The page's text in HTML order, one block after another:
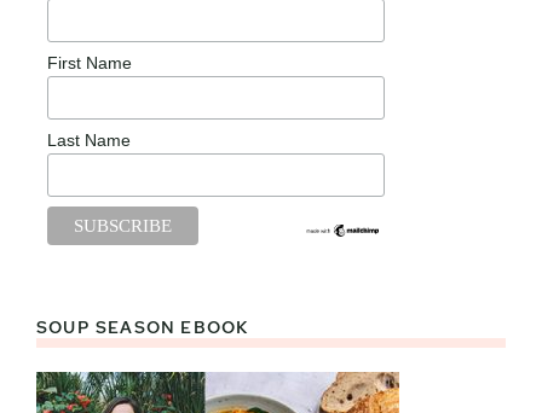
First Name
Last Name
SOUP SEASON EBOOK